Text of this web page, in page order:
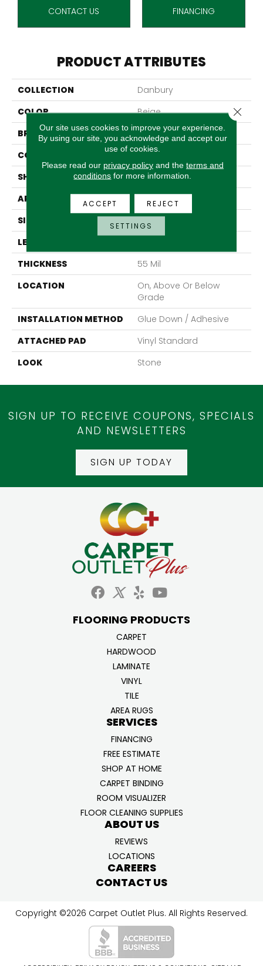
CONTACT US FINANCING
PRODUCT ATTRIBUTES
COLLECTION
Danbury
COLOR
Beige
BRAND
Aladdin Commercial
CONSTRUCTION
Vinyl Sheet
SHAPE
Sheet
APPLICATION
Residential
SIZE
12Ft 00In
LENGTH
THICKNESS
55 Mil
LOCATION
On, Above Or Below
Grade
INSTALLATION METHOD
Glue Down / Adhesive
ATTACHED PAD
Vinyl Standard
LOOK
Stone
SIGN UP TO RECEIVE COUPONS, SPECIALS
AND NEWSLETTERS
SIGN UP TODAY
FLOORING PRODUCTS
CARPET
HARDWOOD
LAMINATE
VINYL
TILE
AREA RUGS
SERVICES
FINANCING
FREE ESTIMATE
SHOP AT HOME
CARPET BINDING
ROOM VISUALIZER
FLOOR CLEANING SUPPLIES
ABOUT US
REVIEWS
LOCATIONS
CAREERS
CONTACT US
Copyright ©2026 Carpet Outlet Plus. All Rights Reserved.
Our site uses cookies to improve your experience.
By using our site, you acknowledge and accept our
use of cookies.
Please read our privacy policyand the terms and
conditions for more information.
ACCEPT REJECT
SETTINGS
Close